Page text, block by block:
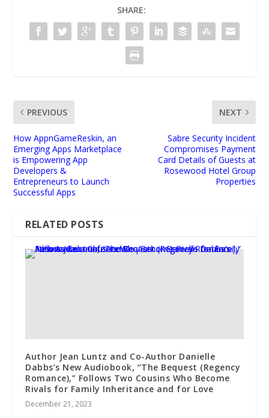
SHARE:
PREVIOUS
How AppnGameReskin, an
Emerging Apps Marketplace
is Empowering App
Developers &
Entrepreneurs to Launch
Successful Apps
NEXT
Sabre Security Incident
Compromises Payment
Card Details of Guests at
Rosewood Hotel Group
Properties
RELATED POSTS
Author Jean Luntz and Co-Author Danielle
Dabbs’s New Audiobook, “The Bequest (Regency
Romance),” Follows Two Cousins Who Become
Rivals for Family Inheritance and for Love
December 21, 2023